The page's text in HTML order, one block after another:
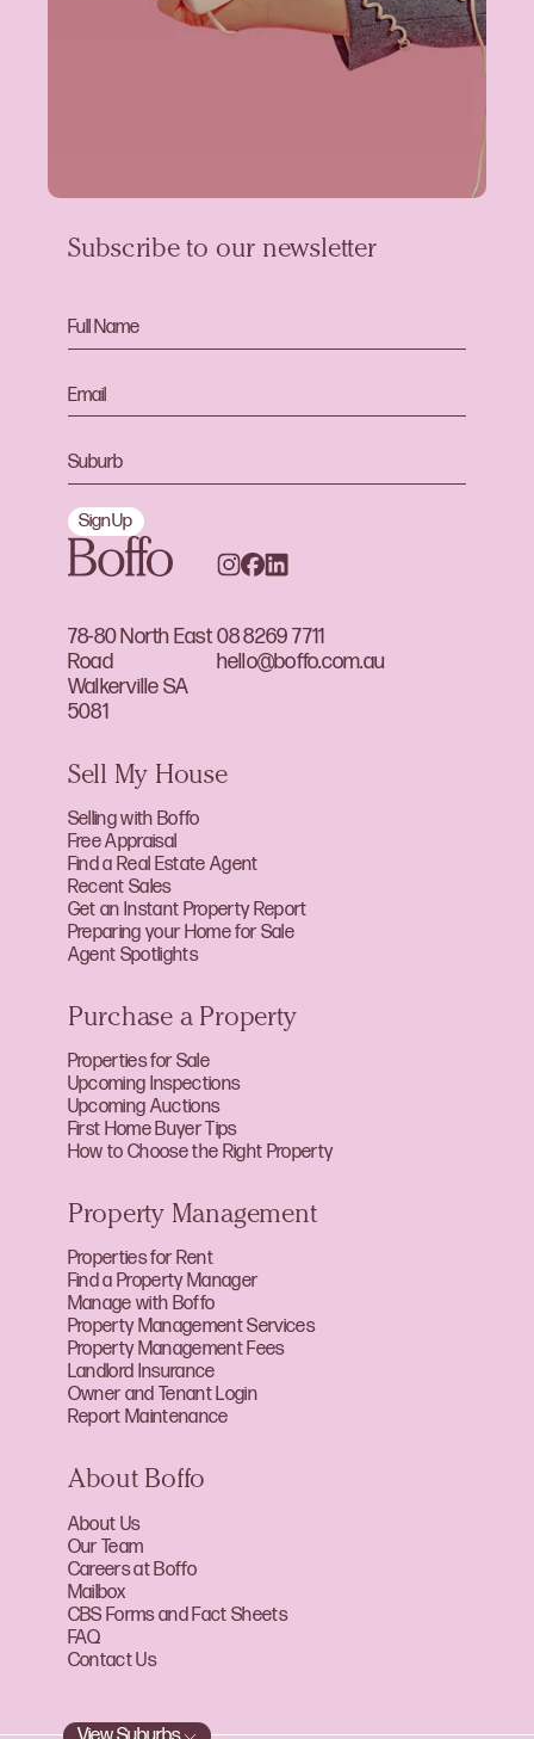
78-80 North East
Road
Walkerville SA
5081
08 8269 7711
hello@boffo.com.au
Subscribe to our newsletter
Sign Up
Sell My House
Selling with Boffo
Free Appraisal
Find a Real Estate Agent
Recent Sales
Get an Instant Property Report
Preparing your Home for Sale
Agent Spotlights
Purchase a Property
Properties for Sale
Upcoming Inspections
Upcoming Auctions
First Home Buyer Tips
How to Choose the Right Property
Property Management
Properties for Rent
Find a Property Manager
Manage with Boffo
Property Management Services
Property Management Fees
Landlord Insurance
Owner and Tenant Login
Report Maintenance
About Boffo
About Us
Our Team
Careers at Boffo
Mailbox
CBS Forms and Fact Sheets
FAQ
Contact Us